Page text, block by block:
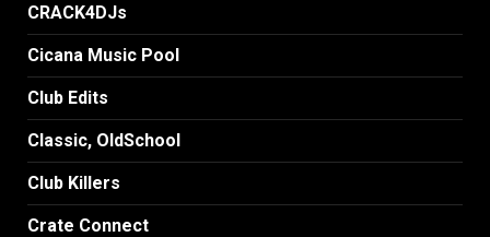
CRACK4DJs
Cicana Music Pool
Club Edits
Classic, OldSchool
Club Killers
Crate Connect